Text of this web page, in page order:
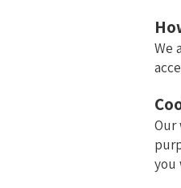
We
Our
you